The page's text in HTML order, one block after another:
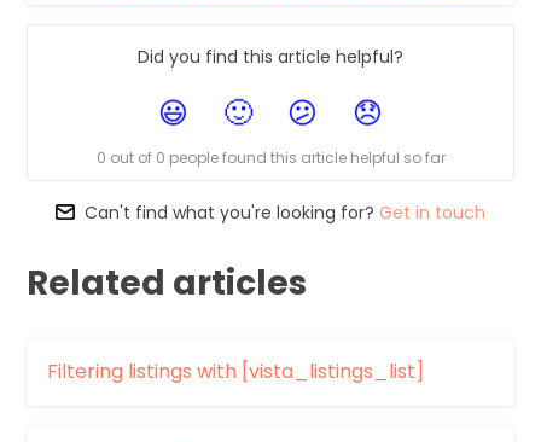
Did you find this article helpful?
0 out of 0 people found this article helpful so far
Can't find what you're looking for? Get in touch
Related articles
Filtering listings with [vista_listings_list]